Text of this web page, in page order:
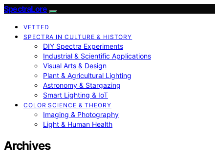
SpectraLore
VETTED
SPECTRA IN CULTURE & HISTORY
DIY Spectra Experiments
Industrial & Scientific Applications
Visual Arts & Design
Plant & Agricultural Lighting
Astronomy & Stargazing
Smart Lighting & IoT
COLOR SCIENCE & THEORY
Imaging & Photography
Light & Human Health
Archives